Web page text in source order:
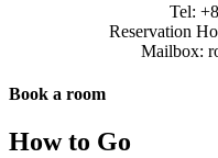
Tel:
Reservation
Mailbox:
Book a room
Close
How to Go